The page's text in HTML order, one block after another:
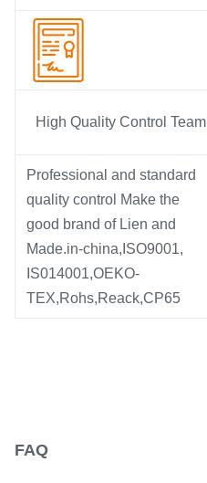
High Quality Control Team
Professional and standard
quality control Make the
good brand of Lien and
Made.in-china,ISO9001,
IS014001,OEKO-
TEX,Rohs,Reack,CP65
FAQ